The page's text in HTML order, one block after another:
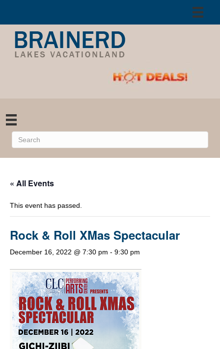
« All Events
This event has passed.
Rock & Roll XMas Spectacular
December 16, 2022 @ 7:30 pm - 9:30 pm